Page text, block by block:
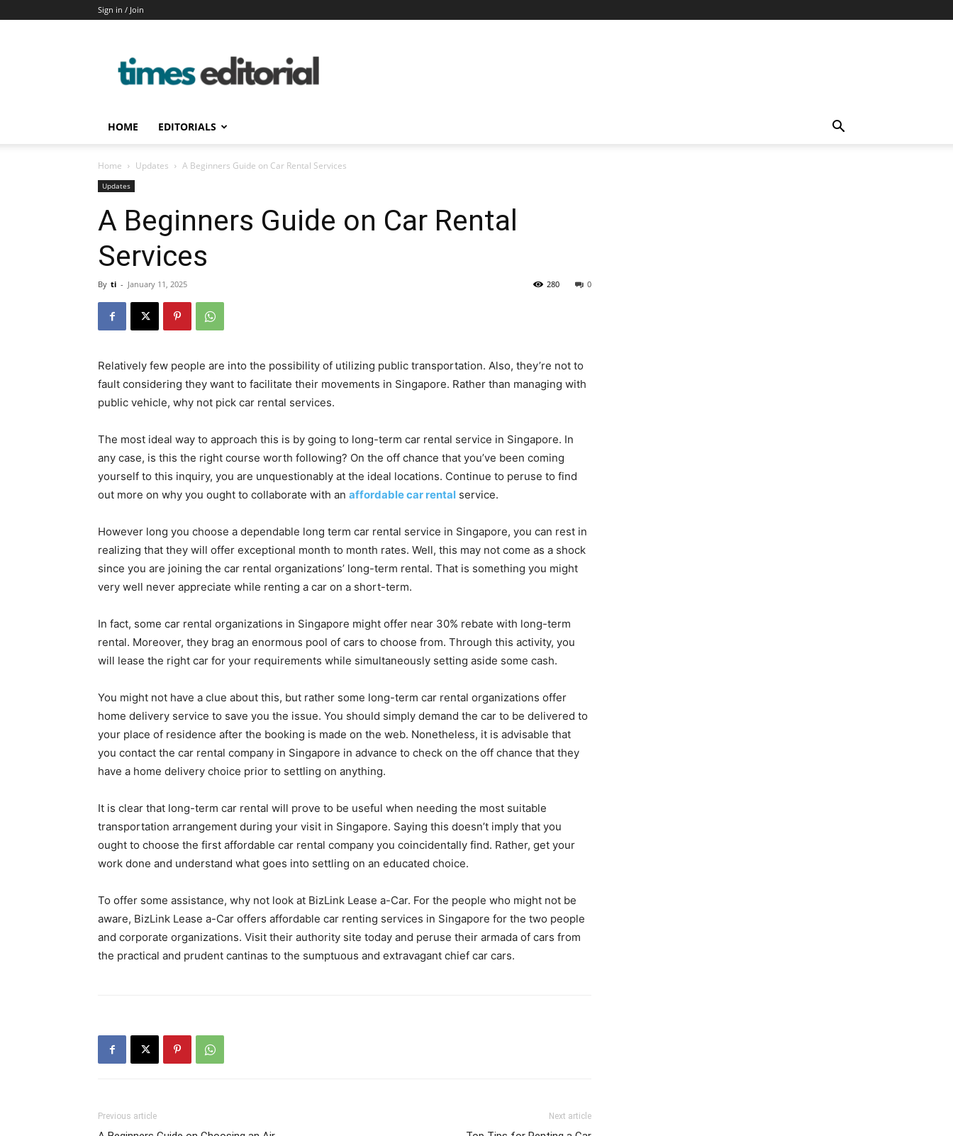
Sign in / Join
HOME EDITORIALS
Home Updates A Beginners Guide on Car Rental Services
Updates
A Beginners Guide on Car Rental
Services
By ti - January 11, 2025 0
280
Relatively few people are into the possibility of utilizing public transportation. Also, they’re not to
fault considering they want to facilitate their movements in Singapore. Rather than managing with
public vehicle, why not pick car rental services.
The most ideal way to approach this is by going to long-term car rental service in Singapore. In
any case, is this the right course worth following? On the off chance that you’ve been coming
yourself to this inquiry, you are unquestionably at the ideal locations. Continue to peruse to find
out more on why you ought to collaborate with an affordable car rental service.
However long you choose a dependable long term car rental service in Singapore, you can rest in
realizing that they will offer exceptional month to month rates. Well, this may not come as a shock
since you are joining the car rental organizations’ long-term rental. That is something you might
very well never appreciate while renting a car on a short-term.
In fact, some car rental organizations in Singapore might offer near 30% rebate with long-term
rental. Moreover, they brag an enormous pool of cars to choose from. Through this activity, you
will lease the right car for your requirements while simultaneously setting aside some cash.
You might not have a clue about this, but rather some long-term car rental organizations offer
home delivery service to save you the issue. You should simply demand the car to be delivered to
your place of residence after the booking is made on the web. Nonetheless, it is advisable that
you contact the car rental company in Singapore in advance to check on the off chance that they
have a home delivery choice prior to settling on anything.
It is clear that long-term car rental will prove to be useful when needing the most suitable
transportation arrangement during your visit in Singapore. Saying this doesn’t imply that you
ought to choose the first affordable car rental company you coincidentally find. Rather, get your
work done and understand what goes into settling on an educated choice.
To offer some assistance, why not look at BizLink Lease a-Car. For the people who might not be
aware, BizLink Lease a-Car offers affordable car renting services in Singapore for the two people
and corporate organizations. Visit their authority site today and peruse their armada of cars from
the practical and prudent cantinas to the sumptuous and extravagant chief car cars.
Previous article Next article